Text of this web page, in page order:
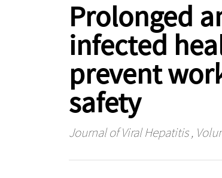
Prolonged
infected
prevent
safety
Journal of Viral Hepatitis,